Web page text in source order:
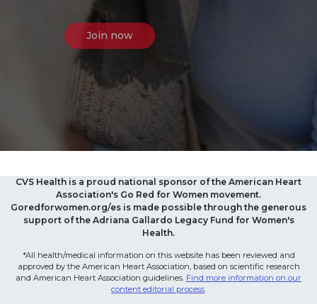
CVS Health is a proud national sponsor of the American Heart
Association's Go Red for Women movement.
Goredforwomen.org/es is made possible through the generous
support of the Adriana Gallardo Legacy Fund for Women's
Health.
*All health/medical information on this website has been reviewed and
approved by the American Heart Association, based on scientific research
and American Heart Association guidelines. Find more information on our
content editorial process